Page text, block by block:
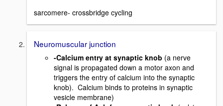
sarcomere- crossbridge cycling
Neuromuscular junction
-Calcium entry at synaptic knob (a nerve
signal is propagated down a motor axon and
triggers the entry of calcium into the synaptic
knob). Calcium binds to proteins in synaptic
vesicle membrane)